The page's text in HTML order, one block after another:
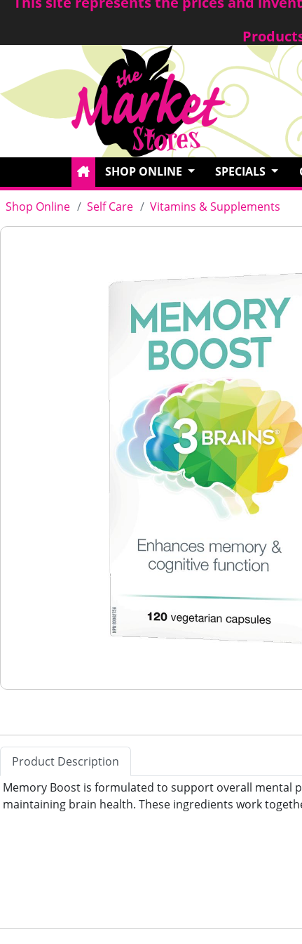
SHOP ONLINE SPECIALS
Shop Online Self Care Vitamins & Supplements
Product Description
Memory Boost is formulated to support overall mental
maintaining brain health. These ingredients work